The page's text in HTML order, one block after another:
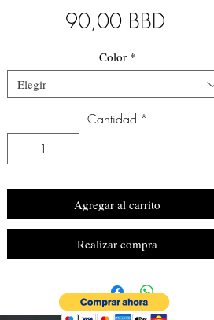
90,00 BBD
Color *
Elegir
Cantidad *
Agregar al carrito
Realizar compra